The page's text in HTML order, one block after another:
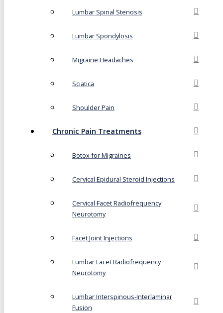
Lumbar Spinal Stenosis
Lumbar Spondylosis
Migraine Headaches
Sciatica
Shoulder Pain
Chronic Pain Treatments
Botox for Migraines
Cervical Epidural Steroid Injections
Cervical Facet Radiofrequency
Neurotomy
Facet Joint Injections
Lumbar Facet Radiofrequency
Neurotomy
Lumbar Interspinous-Interlaminar
Fusion